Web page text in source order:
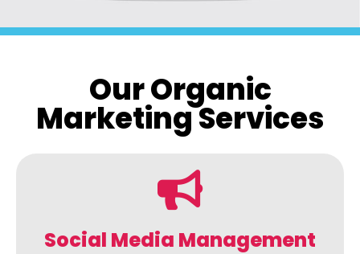
Our Organic
Marketing Services
Social Media Management